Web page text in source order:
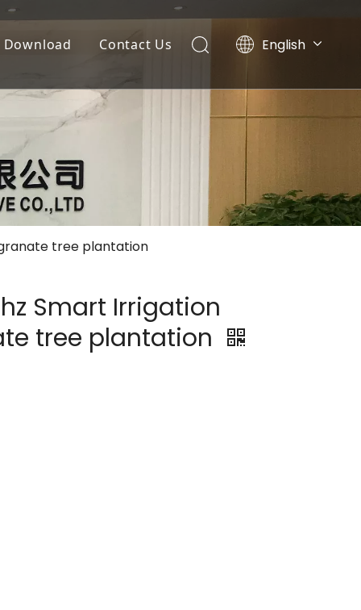
Download
Video List
Contact Us English
Português
Español
tree plantation
Smart Irrigation
tree plantation